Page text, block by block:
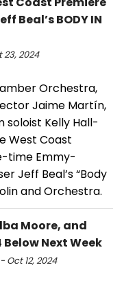
Beal’s BODY IN
2024
Orchestra,
Jaime Martín,
soloist Kelly Hall-
West Coast
time Emmy-
Jeff Beal’s “Body
and Orchestra.
Moore, and
Below Next Week
Oct 12, 2024